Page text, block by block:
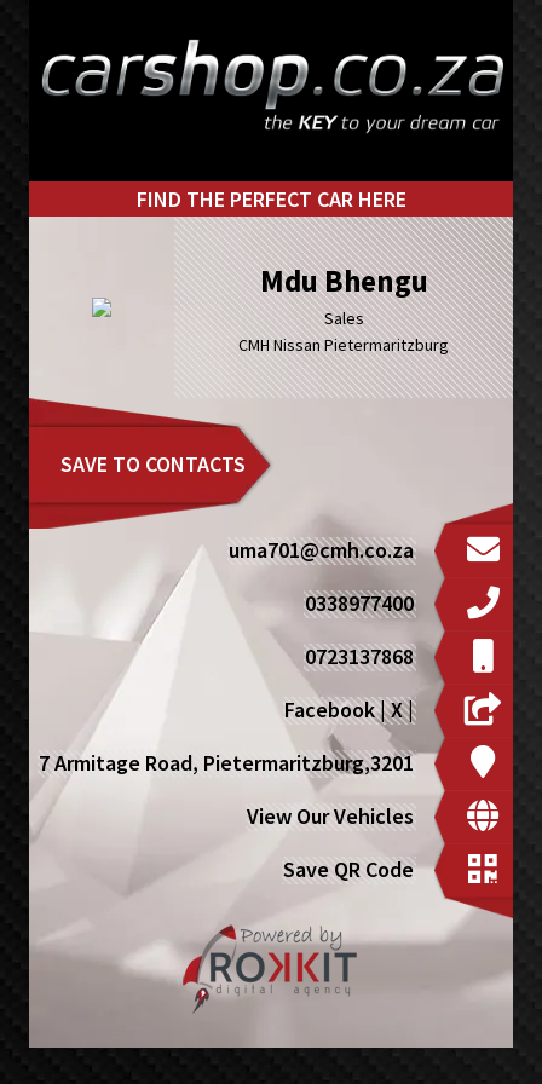
primary
main
FIND THE PERFECT CAR HERE
Mdu Bhengu
Sales
CMH Nissan Pietermaritzburg
SAVE TO CONTACTS
uma701@cmh.co.za
0338977400
0723137868
Facebook|X|
7 Armitage Road, Pietermaritzburg,3201
View Our Vehicles
Save QR Code